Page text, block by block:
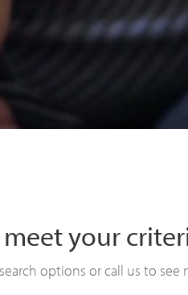
your
options or call us to see